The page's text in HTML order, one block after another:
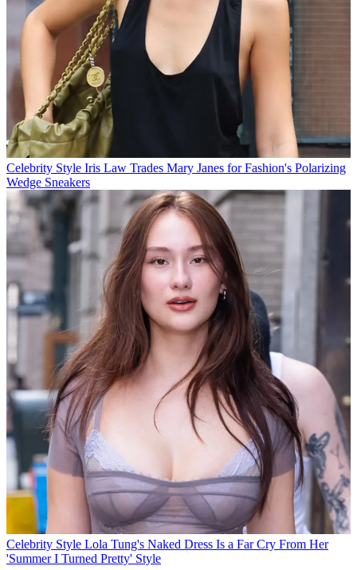
Celebrity Style Iris Law Trades Mary Janes for Fashion's Polarizing
Wedge Sneakers
Celebrity Style Lola Tung's Naked Dress Is a Far Cry From Her
'Summer I Turned Pretty' Style